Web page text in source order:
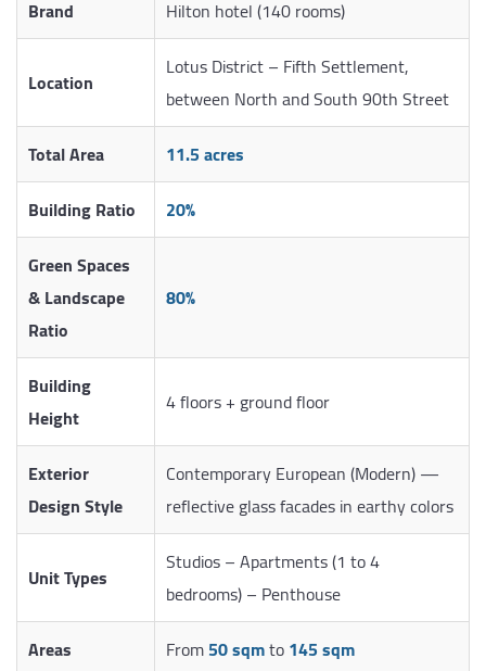
Brand
Hilton hotel (140 rooms)
Location
Lotus District – Fifth Settlement,
between North and South 90th Street
Total Area
11.5 acres
Building Ratio
20%
Green Spaces
& Landscape
Ratio
80%
Building
Height
4 floors + ground floor
Exterior
Design Style
Contemporary European (Modern) —
reflective glass facades in earthy colors
Unit Types
Studios – Apartments (1 to 4
bedrooms) – Penthouse
Areas
From50 sqmto145 sqm